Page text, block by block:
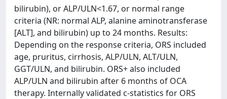
bilirubin), or ALP/ULN<1.67, or normal range
criteria (NR: normal ALP, alanine aminotransferase
[ALT], and bilirubin) up to 24 months. Results:
Depending on the response criteria, ORS included
age, pruritus, cirrhosis, ALP/ULN, ALT/ULN,
GGT/ULN, and bilirubin. ORS+ also included
ALP/ULN and bilirubin after 6 months of OCA
therapy. Internally validated c-statistics for ORS